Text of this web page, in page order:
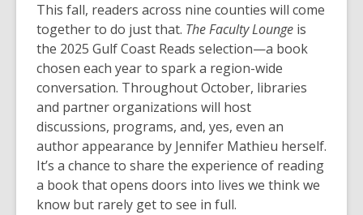
This fall, readers across nine counties will come
together to do just that. The Faculty Lounge is
the 2025 Gulf Coast Reads selection—a book
chosen each year to spark a region-wide
conversation. Throughout October, libraries
and partner organizations will host
discussions, programs, and, yes, even an
author appearance by Jennifer Mathieu herself.
It’s a chance to share the experience of reading
a book that opens doors into lives we think we
know but rarely get to see in full.